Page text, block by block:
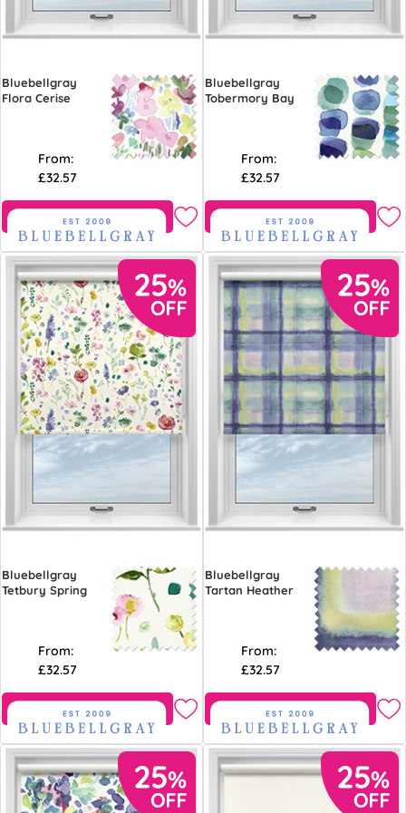
Bluebellgray
Flora Cerise
From:
£32.57
Free Sample
Bluebellgray
Tobermory Bay
From:
£32.57
Free Sample
Bluebellgray
Tetbury Spring
From:
£32.57
Free Sample
Bluebellgray
Tartan Heather
From:
£32.57
Free Sample